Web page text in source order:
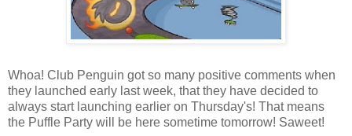
Whoa! Club Penguin got so many positive comments when
they launched early last week, that they have decided to
always start launching earlier on Thursday's! That means
the Puffle Party will be here sometime tomorrow! Saweet!